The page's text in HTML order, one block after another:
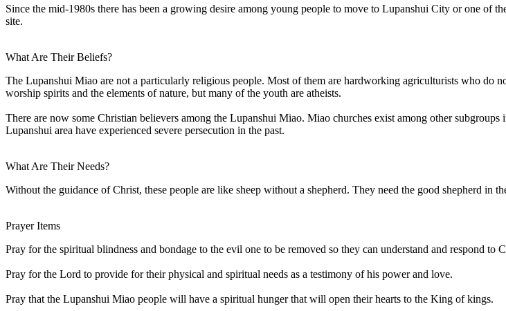
Since the mid-1980s there has been a growing desire among young people to move to Lupanshui City or one
site.
What Are Their Beliefs?
The Lupanshui Miao are not a particularly religious people. Most of them are hardworking agriculturists who do
worship spirits and the elements of nature, but many of the youth are atheists.
There are now some Christian believers among the Lupanshui Miao. Miao churches exist among other
Lupanshui area have experienced severe persecution in the past.
What Are Their Needs?
Without the guidance of Christ, these people are like sheep without a shepherd. They need the good shepherd in
Prayer Items
Pray for the spiritual blindness and bondage to the evil one to be removed so they can understand and respond to
Pray for the Lord to provide for their physical and spiritual needs as a testimony of his power and love.
Pray that the Lupanshui Miao people will have a spiritual hunger that will open their hearts to the King of kings.